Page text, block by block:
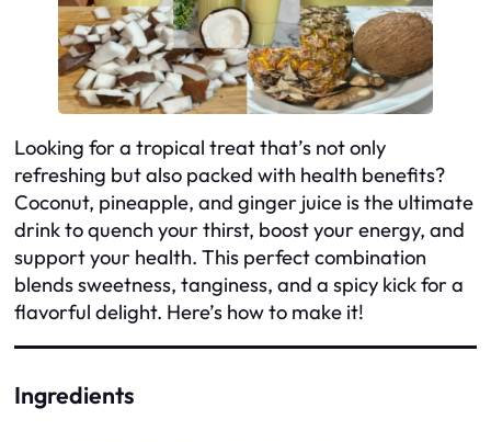
Looking for a tropical treat that’s not only
refreshing but also packed with health benefits?
Coconut, pineapple, and ginger juice is the ultimate
drink to quench your thirst, boost your energy, and
support your health. This perfect combination
blends sweetness, tanginess, and a spicy kick for a
flavorful delight. Here’s how to make it!
Ingredients